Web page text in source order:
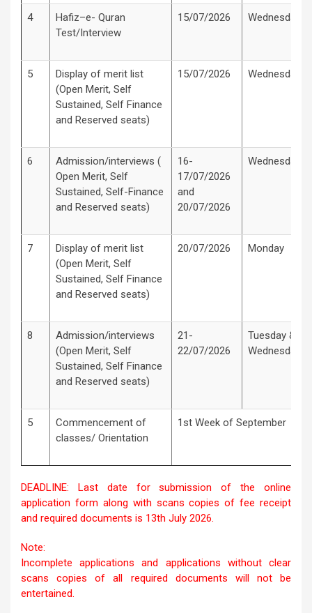
4
Hafiz–e- Quran
Test/Interview
15/07/2026 Wednesday
5
Display of merit list
(Open Merit, Self
Sustained, Self Finance
and Reserved seats)
15/07/2026 Wednesday
6
Admission/interviews (
Open Merit, Self
Sustained, Self-Finance
and Reserved seats)
16-
17/07/2026
and
20/07/2026
Wednesday
7
Display of merit list
(Open Merit, Self
Sustained, Self Finance
and Reserved seats)
20/07/2026 Monday
8
Admission/interviews
(Open Merit, Self
Sustained, Self Finance
and Reserved seats)
21-
22/07/2026
Tuesday &
Wednesday
5
Commencement of
classes/ Orientation
1st Week of September
DEADLINE: Last date for submission of the online
application form along with scans copies of fee receipt
and required documents is 13th July 2026.
Note:
Incomplete applications and applications without clear
scans copies of all required documents will not be
entertained.